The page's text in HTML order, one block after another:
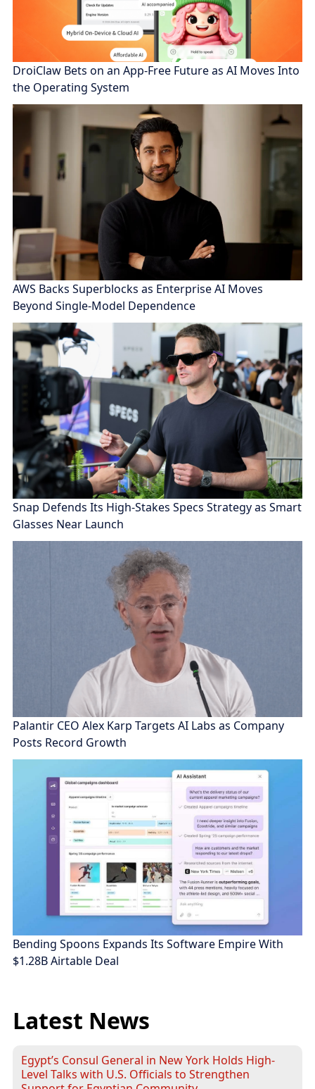
DroiClaw Bets on an App-Free Future as AI Moves Into
the Operating System
AWS Backs Superblocks as Enterprise AI Moves
Beyond Single-Model Dependence
Snap Defends Its High-Stakes Specs Strategy as Smart
Glasses Near Launch
Palantir CEO Alex Karp Targets AI Labs as Company
Posts Record Growth
Bending Spoons Expands Its Software Empire With
$1.28B Airtable Deal
Latest News
Egypt’s Consul General in New York Holds High-
Level Talks with U.S. Officials to Strengthen